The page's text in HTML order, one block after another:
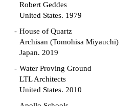
Robert Geddes
United States. 1979
House of Quartz
Archisan (Tomohisa Miyauchi)
Japan. 2019
Water Proving Ground
LTL Architects
United States. 2010